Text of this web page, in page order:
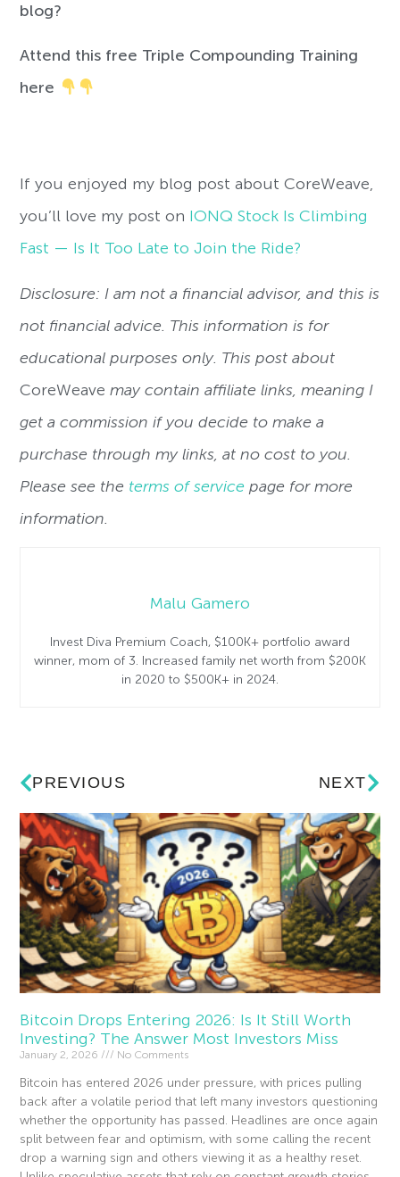
blog?
Attend this free Triple Compounding Training
here
If you enjoyed my blog post about CoreWeave,
you’ll love my post on IONQ Stock Is Climbing
Fast — Is It Too Late to Join the Ride?
Disclosure: I am not a financial advisor, and this is
not financial advice. This information is for
educational purposes only. This post about
CoreWeavemay contain affiliate links, meaning I
get a commission if you decide to make a
purchase through my links, at no cost to you.
Please see the terms of service page for more
information.
Malu Gamero
Invest Diva Premium Coach, $100K+ portfolio award
winner, mom of 3. Increased family net worth from $200K
in 2020 to $500K+ in 2024.
PREVIOUS NEXT
Bitcoin Drops Entering 2026: Is It Still Worth
Investing? The Answer Most Investors Miss
January 2, 2026 No Comments
Bitcoin has entered 2026 under pressure, with prices pulling
back after a volatile period that left many investors questioning
whether the opportunity has passed. Headlines are once again
split between fear and optimism, with some calling the recent
drop a warning sign and others viewing it as a healthy reset.